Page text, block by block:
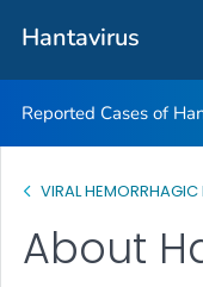
Hantavirus
Hantavirus
Reported Cases of
VIRAL HEMORRHAGIC
About